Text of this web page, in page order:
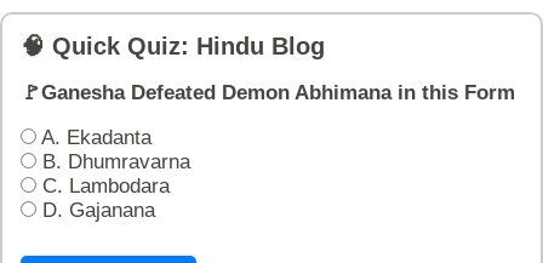
🧠 Quick Quiz: Hindu Blog
🚩Ganesha Defeated Demon Abhimana in this Form
A. Ekadanta
B. Dhumravarna
C. Lambodara
D. Gajanana